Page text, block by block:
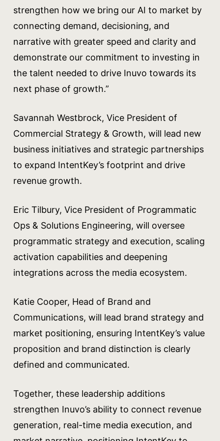
strengthen how we bring our AI to market by
connecting demand, decisioning, and
narrative with greater speed and clarity and
demonstrate our commitment to investing in
the talent needed to drive Inuvo towards its
next phase of growth.”
Savannah Westbrock, Vice President of
Commercial Strategy & Growth, will lead new
business initiatives and strategic partnerships
to expand IntentKey’s footprint and drive
revenue growth.
Eric Tilbury, Vice President of Programmatic
Ops & Solutions Engineering, will oversee
programmatic strategy and execution, scaling
activation capabilities and deepening
integrations across the media ecosystem.
Katie Cooper, Head of Brand and
Communications, will lead brand strategy and
market positioning, ensuring IntentKey’s value
proposition and brand distinction is clearly
defined and communicated.
Together, these leadership additions
strengthen Inuvo’s ability to connect revenue
generation, real-time media execution, and